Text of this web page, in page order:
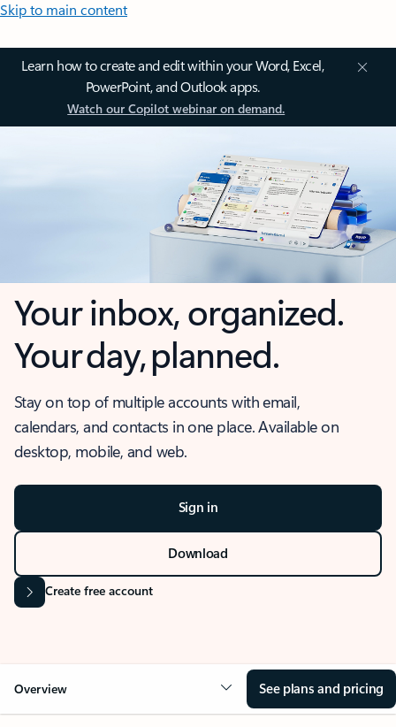
Skip to main content
Learn how to create and edit within your Word, Excel,
PowerPoint, and Outlook apps.
Watch our Copilot webinar on demand.
Your inbox, organized.
Your day, planned.
Stay on top of multiple accounts with email,
calendars, and contacts in one place. Available on
desktop, mobile, and web.
Sign in
Download
Create free account
Overview See plans and pricing